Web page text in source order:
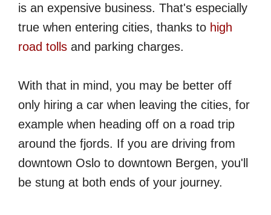
is an expensive business. That's especially
true when entering cities, thanks to high
road tolls and parking charges.
With that in mind, you may be better off
only hiring a car when leaving the cities, for
example when heading off on a road trip
around the fjords. If you are driving from
downtown Oslo to downtown Bergen, you'll
be stung at both ends of your journey.